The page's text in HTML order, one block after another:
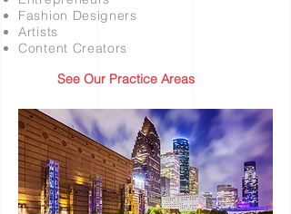
Fashion Designers
Artists
Content Creators
See Our Practice Areas